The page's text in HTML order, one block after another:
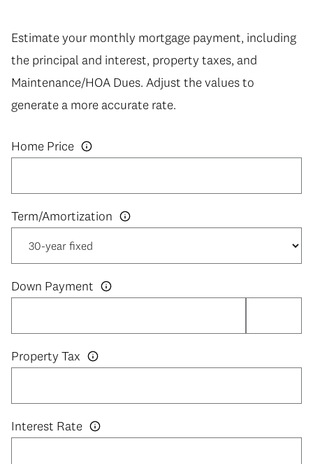
Estimate your monthly mortgage payment, including
the principal and interest, property taxes, and
Maintenance/HOA Dues. Adjust the values to
generate a more accurate rate.
Home Price
Down Payment
Property Tax
Interest Rate